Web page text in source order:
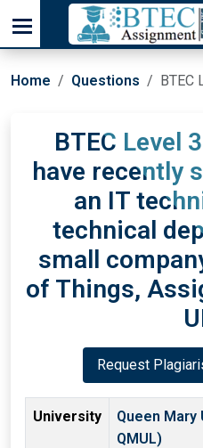
Home Questions BTEC Level 3 Unit 18: You
BTEC Level
have recently
an IT
technical
small
of Things,
Request
University
Queen
QMUL)